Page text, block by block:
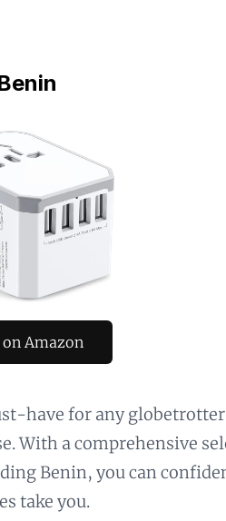
Amazon
have for any
With a comprehensive
Benin, you can
take you.